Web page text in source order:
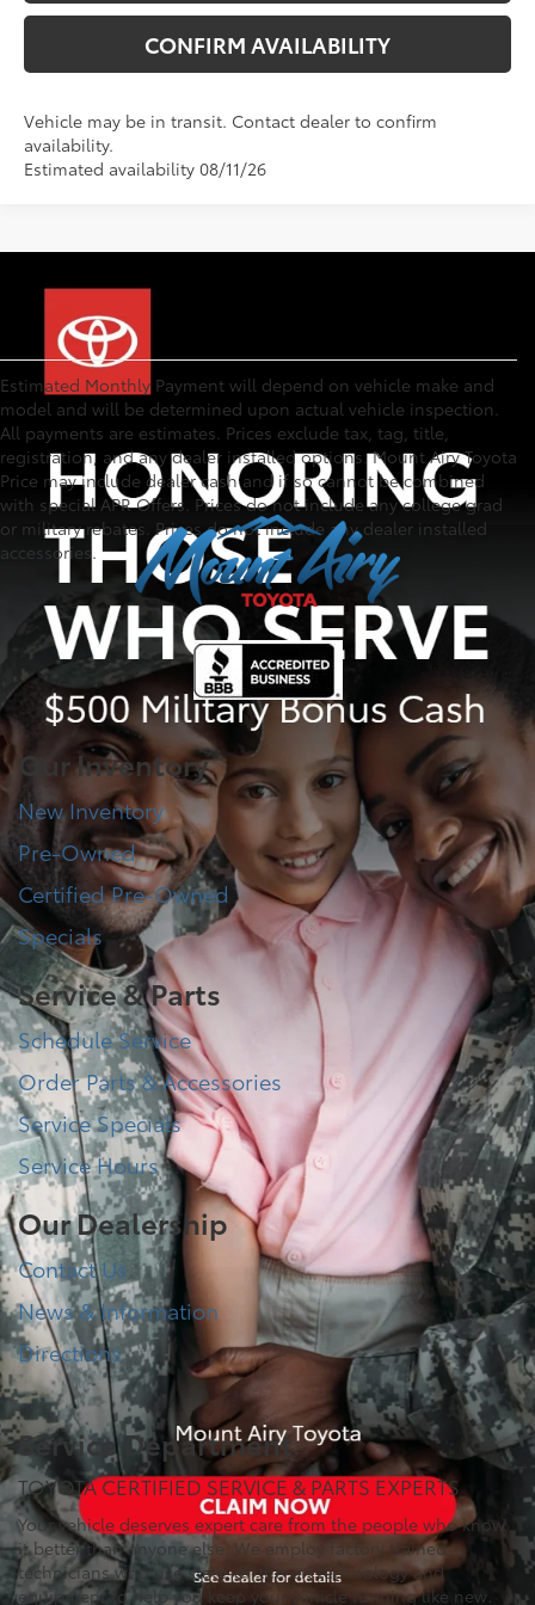
CONFIRM AVAILABILITY
Vehicle may be in transit. Contact dealer to confirm
availability.
Estimated availability 08/11/26
Estimated Monthly Payment will depend on vehicle make and
model and will be determined upon actual vehicle inspection.
All payments are estimates. Prices exclude tax, tag, title,
registration, and any dealer installed options. Mount Airy Toyota
Price may include dealer cash and if so cannot be combined
with special APR Offers. Prices do not include any college grad
or military rebates. Prices do not include any dealer installed
accessories.
Our Inventory
New Inventory
Pre-Owned
Certified Pre-Owned
Specials
Service & Parts
Schedule Service
Order Parts & Accessories
Service Specials
Service Hours
Our Dealership
Contact Us
News & Information
Directions
Service Department
TOYOTA CERTIFIED SERVICE & PARTS EXPERTS
Your vehicle deserves expert care from the people who know
it better than anyone else. We employ factory trained
technicians who use state-of-the-art technology and
equipment to help you keep your vehicle running like new.